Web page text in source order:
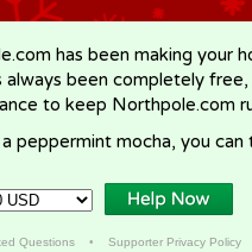
has been making your
been completely
to keep Northpole.com
peppermint mocha, you can
Questions• Supporter Privacy Policy